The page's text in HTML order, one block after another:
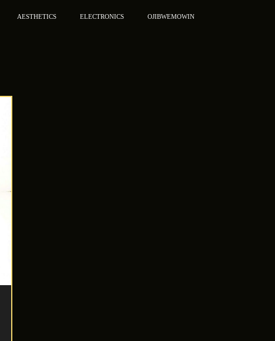
AESTHETICS ELECTRONICS OJIBWEMOWIN